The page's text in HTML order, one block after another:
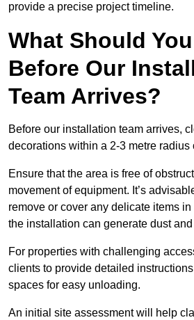
provide a precise project timeline.
What Should
Before Our
Team Arrives?
Before our installation team arrives,
decorations within a 2-3 metre radius
Ensure that the area is free of
movement of equipment. It’s
remove or cover any delicate items
the installation can generate dust
For properties with challenging
clients to provide detailed
spaces for easy unloading.
An initial site assessment will help